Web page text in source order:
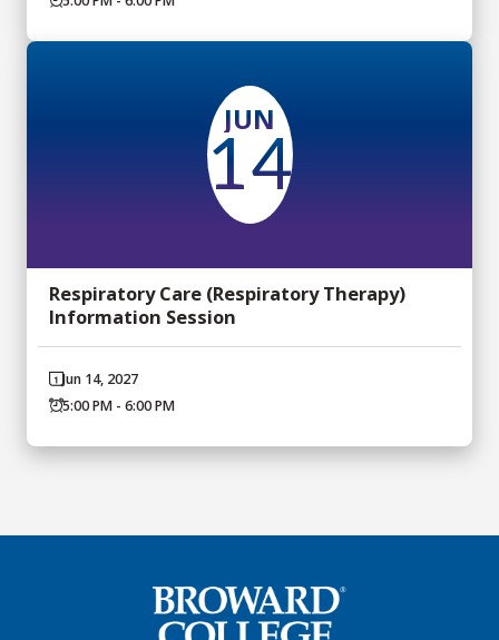
JUN
14
Respiratory Care (Respiratory Therapy)
Information Session
Jun 14, 2027
5:00 PM - 6:00 PM